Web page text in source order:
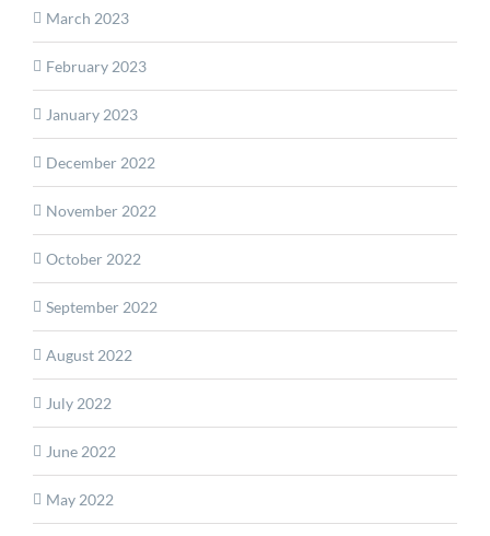
March 2023
February 2023
January 2023
December 2022
November 2022
October 2022
September 2022
August 2022
July 2022
June 2022
May 2022